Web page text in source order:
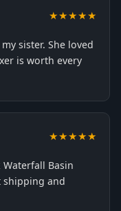
★★★★★
sister. She loved
is worth every
★★★★★
Waterfall Basin
shipping and